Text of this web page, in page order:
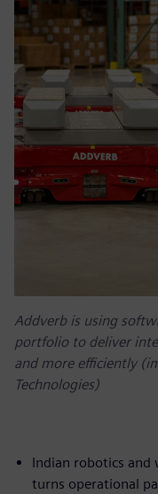
Addverb is using
portfolio to deliver
and more efficiently
Technologies)
Indian robotics and
turns operational